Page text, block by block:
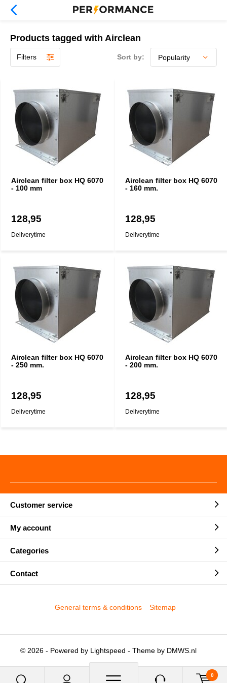
0
Products tagged with Airclean
Filters Sort by:
Airclean filter box HQ 6070
- 100 mm
128,95
Deliverytime
Airclean filter box HQ 6070
- 160 mm.
128,95
Deliverytime
Airclean filter box HQ 6070
- 250 mm.
128,95
Deliverytime
Airclean filter box HQ 6070
- 200 mm.
128,95
Deliverytime
Customer service
My account
Categories
Contact
© 2026 - Powered by Lightspeed - Theme by DMWS.nl
General terms & conditions Sitemap